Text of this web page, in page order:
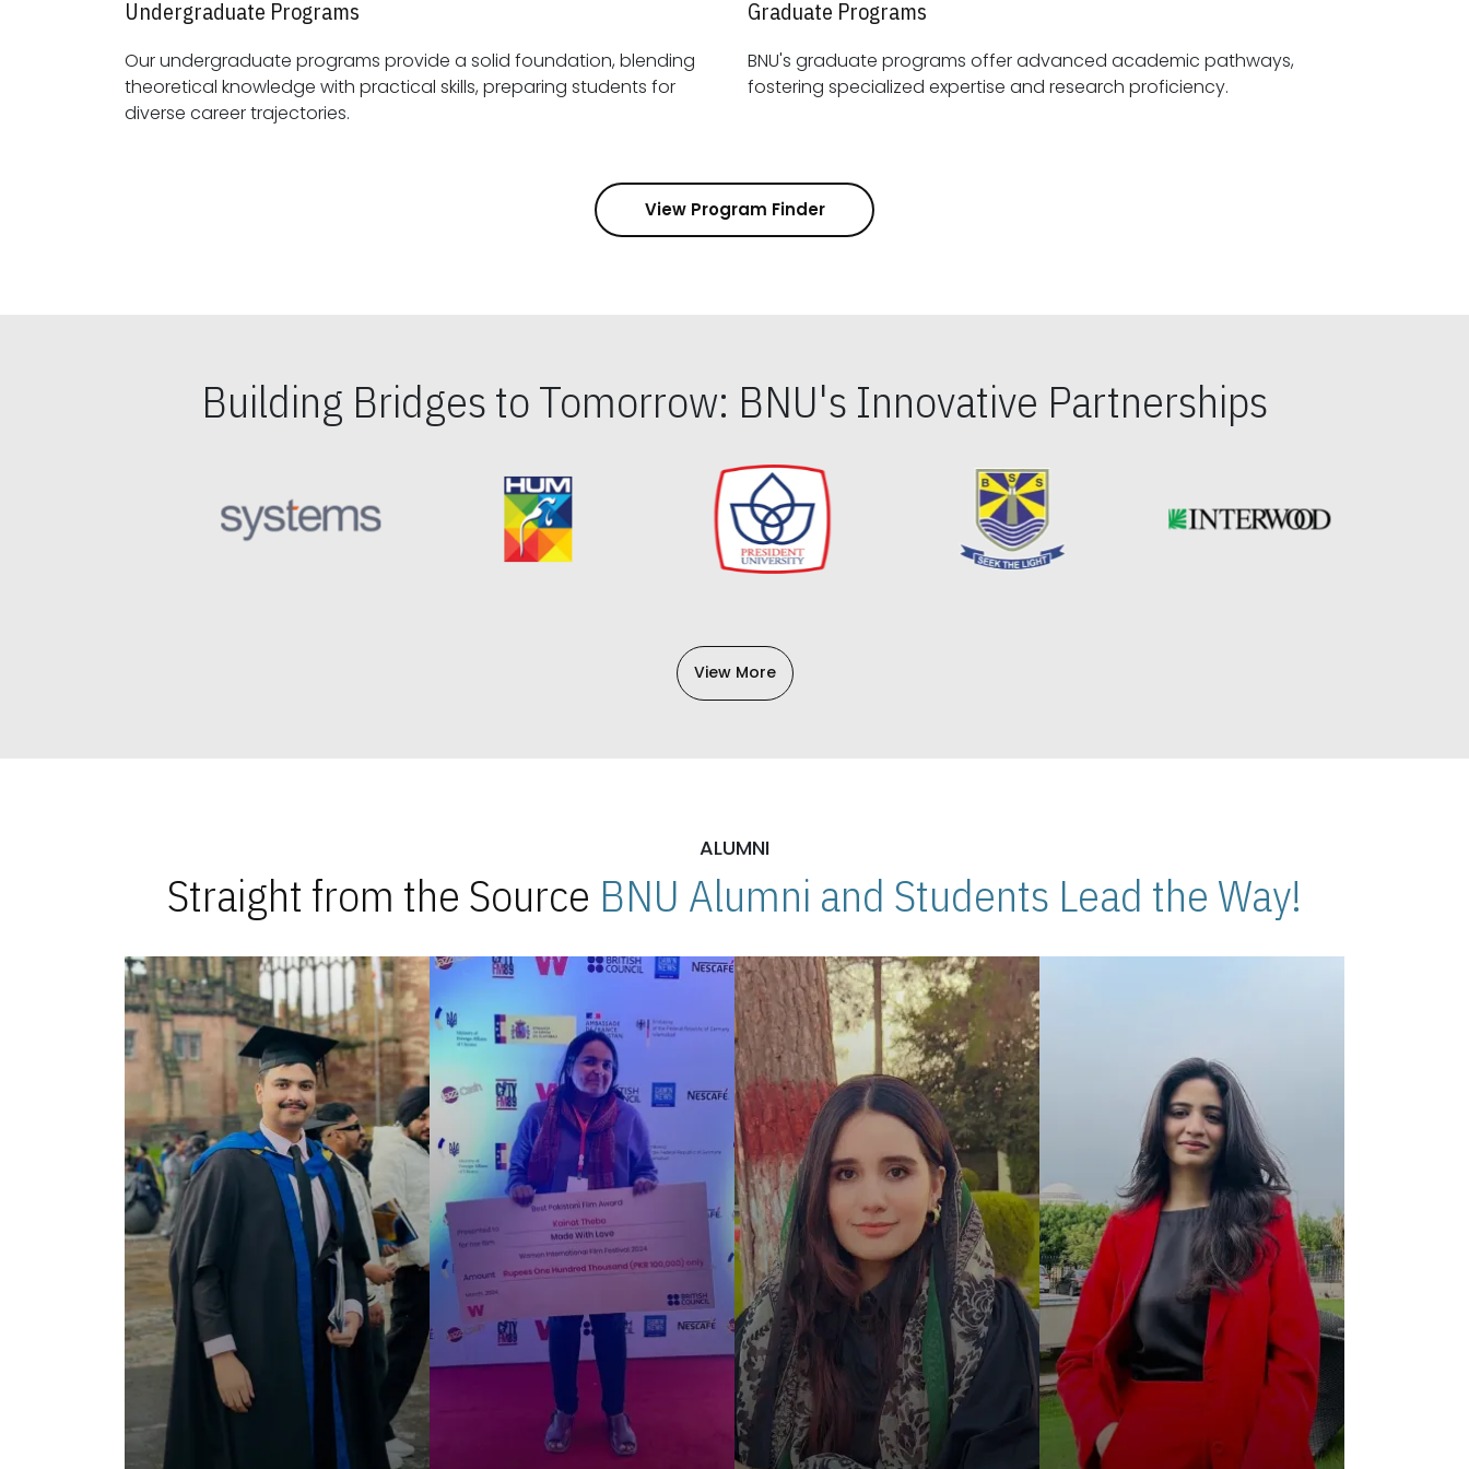
Undergraduate Programs
Our undergraduate programs provide a solid foundation, blending
theoretical knowledge with practical skills, preparing students for
diverse career trajectories.
Graduate Programs
BNU's graduate programs offer advanced academic pathways,
fostering specialized expertise and research proficiency.
View Program Finder
Building Bridges to Tomorrow: BNU's Innovative Partnerships
View More
ALUMNI
Straight from the Source BNU Alumni and Students Lead the Way!